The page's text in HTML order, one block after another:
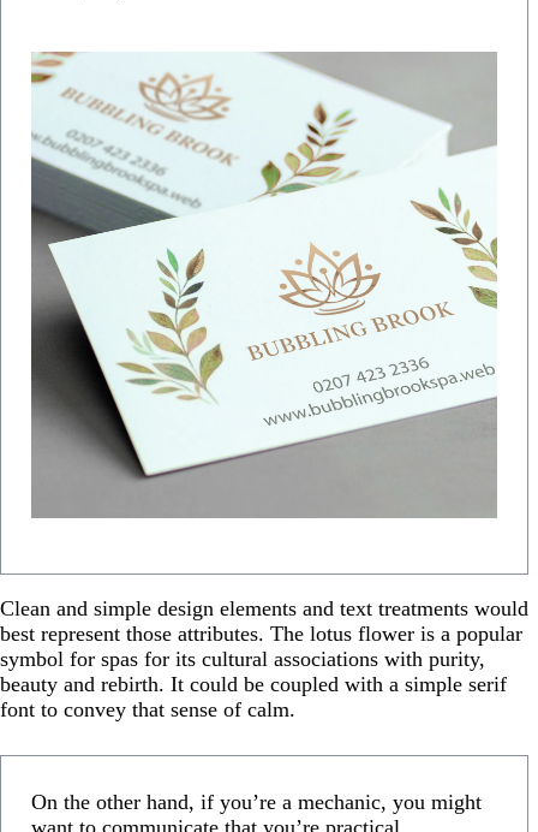
Clean and simple design elements and text treatments would
best represent those attributes. The lotus flower is a popular
symbol for spas for its cultural associations with purity,
beauty and rebirth. It could be coupled with a simple serif
font to convey that sense of calm.
On the other hand, if you’re a mechanic, you might
want to communicate that you’re practical,